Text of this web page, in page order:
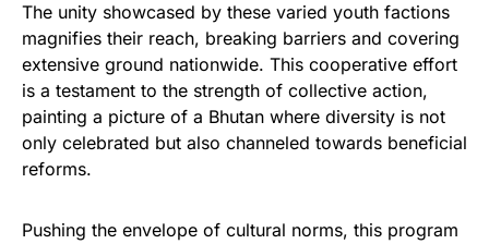
The unity showcased by these varied youth factions
magnifies their reach, breaking barriers and covering
extensive ground nationwide. This cooperative effort
is a testament to the strength of collective action,
painting a picture of a Bhutan where diversity is not
only celebrated but also channeled towards beneficial
reforms.
Pushing the envelope of cultural norms, this program